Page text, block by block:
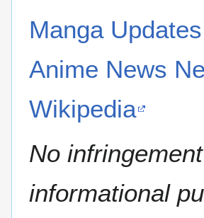
Manga Updates
Anime News
Wikipedia
No
informational